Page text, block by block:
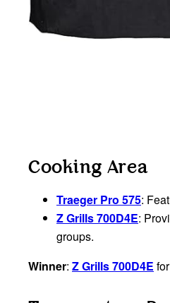
Cooking Area
Traeger Pro 575:
Z Grills 700D4E:
groups.
Winner: Z Grills 700D4E